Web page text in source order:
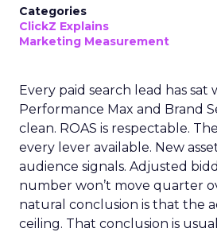
Categories
ClickZ Explains
Marketing Measurement
Every paid search lead has sat
Performance Max and Brand
clean. ROAS is respectable.
every lever available. New
audience signals. Adjusted
number won’t move quarter
natural conclusion is that the
ceiling. That conclusion is